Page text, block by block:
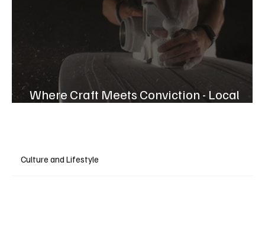
Where Craft Meets Conviction - Local
Culture and Lifestyle